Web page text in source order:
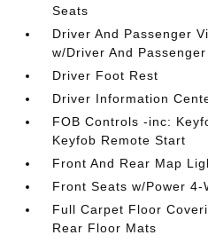
Seats
Driver And Passenger
w/Driver And
Driver Foot Rest
Driver Information
FOB Controls -inc:
Keyfob Remote Start
Front And Rear Map
Front Seats w/Power 4-
Full Carpet Floor
Rear Floor Mats